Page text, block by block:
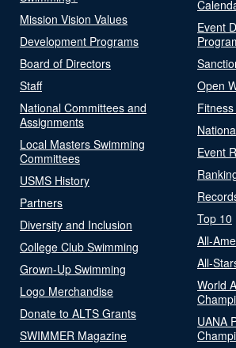
Mission Vision Values
Development Programs
Board of Directors
Staff
National Committees and
Assignments
Local Masters Swimming
Committees
USMS History
Partners
Diversity and Inclusion
College Club Swimming
Grown-Up Swimming
Logo Merchandise
Donate to ALTS Grants
SWIMMER Magazine
Event
Open
Event
Top 10
All-
All-
World
UANA